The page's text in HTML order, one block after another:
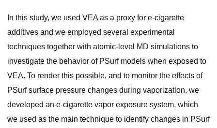
In this study, we used VEA as a proxy for e-cigarette
additives and we employed several experimental
techniques together with atomic-level MD simulations to
investigate the behavior of PSurf models when exposed to
VEA. To render this possible, and to monitor the effects of
PSurf surface pressure changes during vaporization, we
developed an e-cigarette vapor exposure system, which
we used as the main technique to identify changes in PSurf